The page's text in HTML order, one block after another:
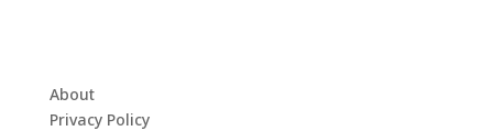
About
Privacy Policy